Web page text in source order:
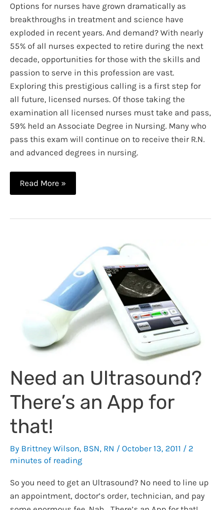
Options for nurses have grown dramatically as
breakthroughs in treatment and science have
exploded in recent years. And demand? With nearly
55% of all nurses expected to retire during the next
decade, opportunities for those with the skills and
passion to serve in this profession are vast.
Exploring this prestigious calling is a first step for
all future, licensed nurses. Of those taking the
examination all licensed nurses must take and pass,
59% held an Associate Degree in Nursing. Many who
pass this exam will continue on to receive their R.N.
and advanced degrees in nursing.
A
Guide
Read More »
Need an Ultrasound?
There’s an App for
that!
By Brittney Wilson, BSN, RN / October 13, 2011 / 2
minutes of reading
So you need to get an Ultrasound? No need to line up
an appointment, doctor’s order, technician, and pay